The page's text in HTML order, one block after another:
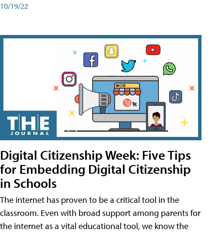
10/19/22
Digital Citizenship Week: Five Tips
for Embedding Digital Citizenship
in Schools
The internet has proven to be a critical tool in the
classroom. Even with broad support among parents for
the internet as a vital educational tool, we know the